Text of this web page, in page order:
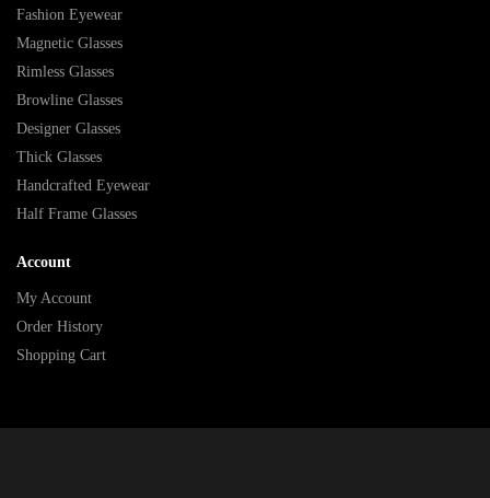
Fashion Eyewear
Magnetic Glasses
Rimless Glasses
Browline Glasses
Designer Glasses
Thick Glasses
Handcrafted Eyewear
Half Frame Glasses
Account
My Account
Order History
Shopping Cart